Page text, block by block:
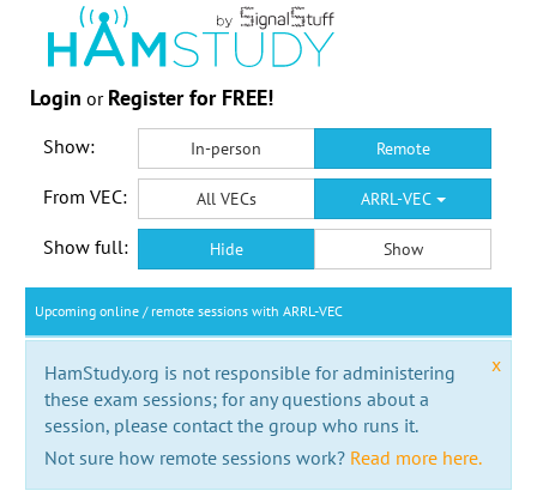
Login or Register for FREE!
Show: In-person Remote
From VEC: All VECs ARRL-VEC
Show full: Hide Show
Upcoming online / remote sessions with ARRL-VEC
x
HamStudy.org is not responsible for administering
these exam sessions; for any questions about a
session, please contact the group who runs it.
Not sure how remote sessions work? Read more here.